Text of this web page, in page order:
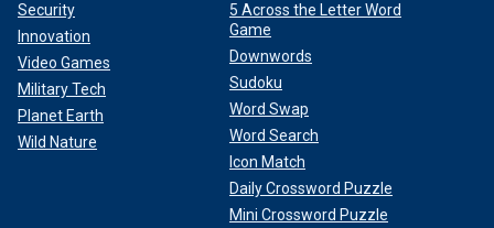
Security
Innovation
Video Games
Military Tech
Planet Earth
Wild Nature
5 Across the Letter Word
Game
Downwords
Sudoku
Word Swap
Word Search
Icon Match
Daily Crossword Puzzle
Mini Crossword Puzzle